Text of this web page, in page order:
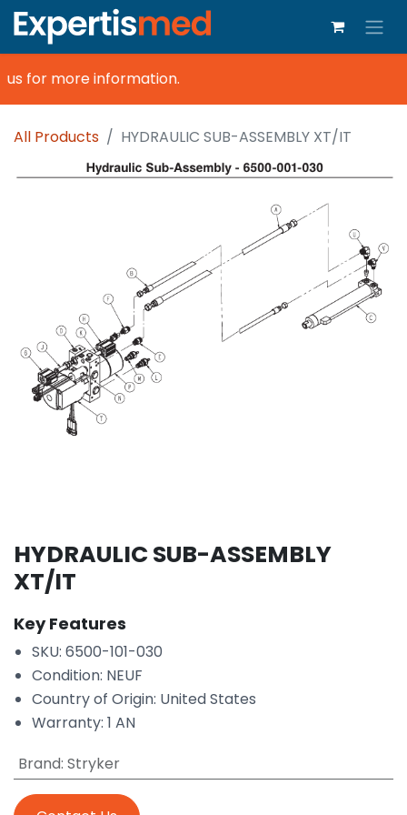
for more information.
All Products HYDRAULIC SUB-ASSEMBLY XT/IT
HYDRAULIC SUB-ASSEMBLY
XT/IT
Key Features
SKU: 6500-101-030
Condition: NEUF
Country of Origin: United States
Warranty: 1 AN
Brand: Stryker